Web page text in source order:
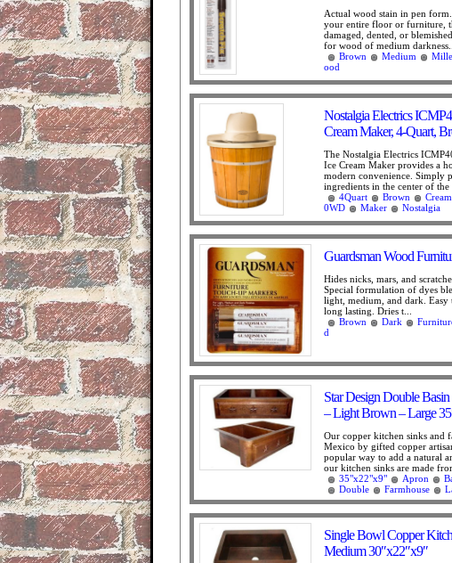
Actual wood stain in pen
your entire floor or furniture,
damaged, dented, or
for wood of medium darkness...
Brown
Medium
ood
Nostalgia Electrics
Cream Maker, 4-Quart,
The Nostalgia Electrics
Ice Cream Maker provides a
modern convenience. Simply
ingredients in the center of the
4Quart
Brown Cream
0WD
Maker Nostalgia
Guardsman Wood
Hides nicks, mars, and
Special formulation of dyes
light, medium, and dark.
long lasting. Dries t...
Brown
Dark
d
Star Design Double
– Light Brown – Large
Our copper kitchen sinks and
Mexico by gifted copper
popular way to add a natural
our kitchen sinks are made
35"x22"x9"
Apron
Double
Farmhouse
Single Bowl Copper
Medium 30″x22″x9″